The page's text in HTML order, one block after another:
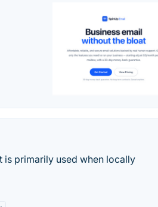
is primarily used when locally